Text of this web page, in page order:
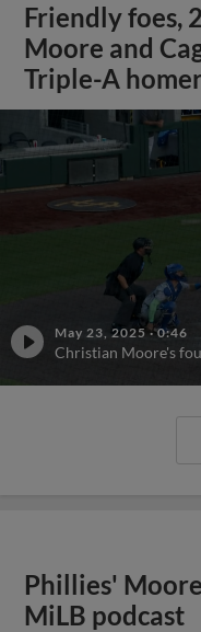
Friendly foes,
Moore and
Triple-A
May 23, 2025 ·0:46
Christian Moore's
Phillies'
MiLB podcast